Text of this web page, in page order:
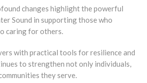
changes highlight the powerful
Sound in supporting those who
caring for others.
with practical tools for resilience and
to strengthen not only individuals,
they serve.